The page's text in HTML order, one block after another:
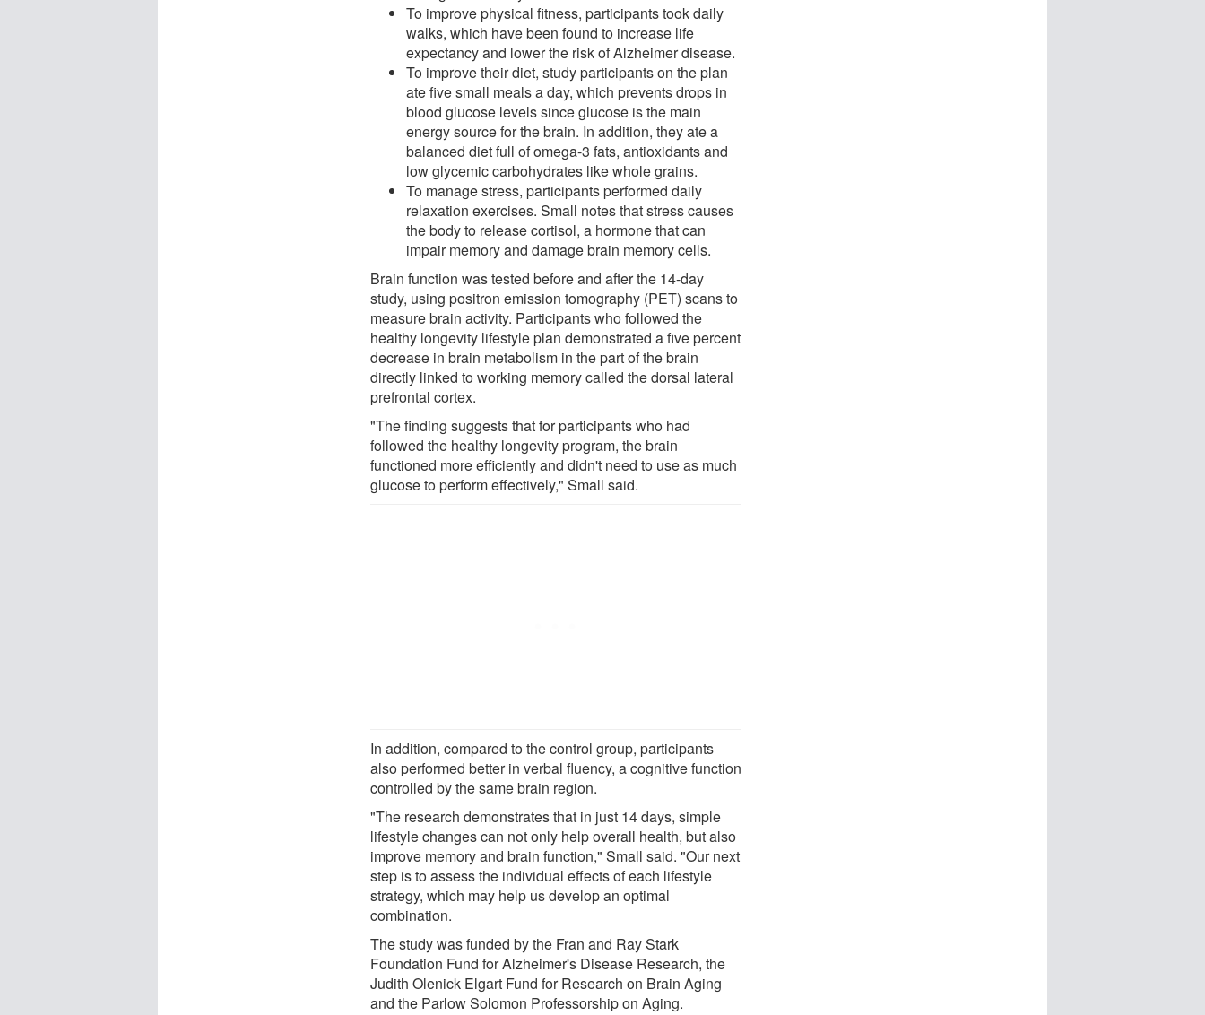
To improve physical fitness, participants took daily
walks, which have been found to increase life
expectancy and lower the risk of Alzheimer disease.
To improve their diet, study participants on the plan
ate five small meals a day, which prevents drops in
blood glucose levels since glucose is the main
energy source for the brain. In addition, they ate a
balanced diet full of omega-3 fats, antioxidants and
low glycemic carbohydrates like whole grains.
To manage stress, participants performed daily
relaxation exercises. Small notes that stress causes
the body to release cortisol, a hormone that can
impair memory and damage brain memory cells.
Brain function was tested before and after the 14-day
study, using positron emission tomography (PET) scans to
measure brain activity. Participants who followed the
healthy longevity lifestyle plan demonstrated a five percent
decrease in brain metabolism in the part of the brain
directly linked to working memory called the dorsal lateral
prefrontal cortex.
"The finding suggests that for participants who had
followed the healthy longevity program, the brain
functioned more efficiently and didn't need to use as much
glucose to perform effectively," Small said.
In addition, compared to the control group, participants
also performed better in verbal fluency, a cognitive function
controlled by the same brain region.
"The research demonstrates that in just 14 days, simple
lifestyle changes can not only help overall health, but also
improve memory and brain function," Small said. "Our next
step is to assess the individual effects of each lifestyle
strategy, which may help us develop an optimal
combination.
The study was funded by the Fran and Ray Stark
Foundation Fund for Alzheimer's Disease Research, the
Judith Olenick Elgart Fund for Research on Brain Aging
and the Parlow Solomon Professorship on Aging.